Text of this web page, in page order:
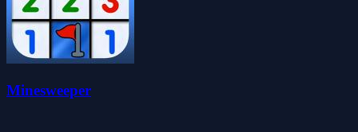
Minesweeper